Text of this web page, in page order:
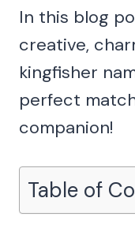
In this blog
creative,
kingfisher
perfect
companion!
Table of